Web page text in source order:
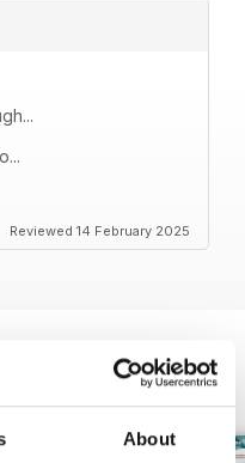
About
Reviewed 14 February 2025